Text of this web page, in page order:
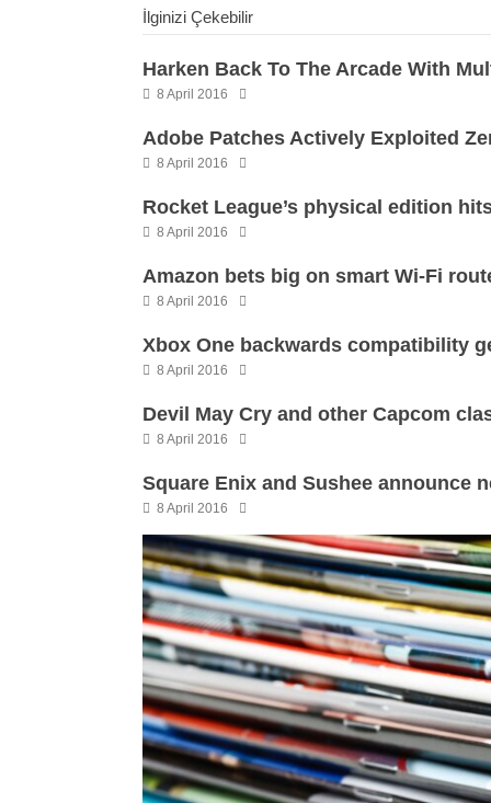
İlginizi Çekebilir
Harken Back To The Arcade With
8 April 2016
Adobe Patches Actively Exploited
8 April 2016
Rocket League’s physical edition
8 April 2016
Amazon bets big on smart Wi-Fi
8 April 2016
Xbox One backwards compatibility
8 April 2016
Devil May Cry and other Capcom
8 April 2016
Square Enix and Sushee announce
8 April 2016